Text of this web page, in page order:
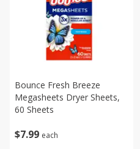
$7 99 each
Bounce Fresh Breeze
Megasheets Dryer Sheets,
60 Sheets